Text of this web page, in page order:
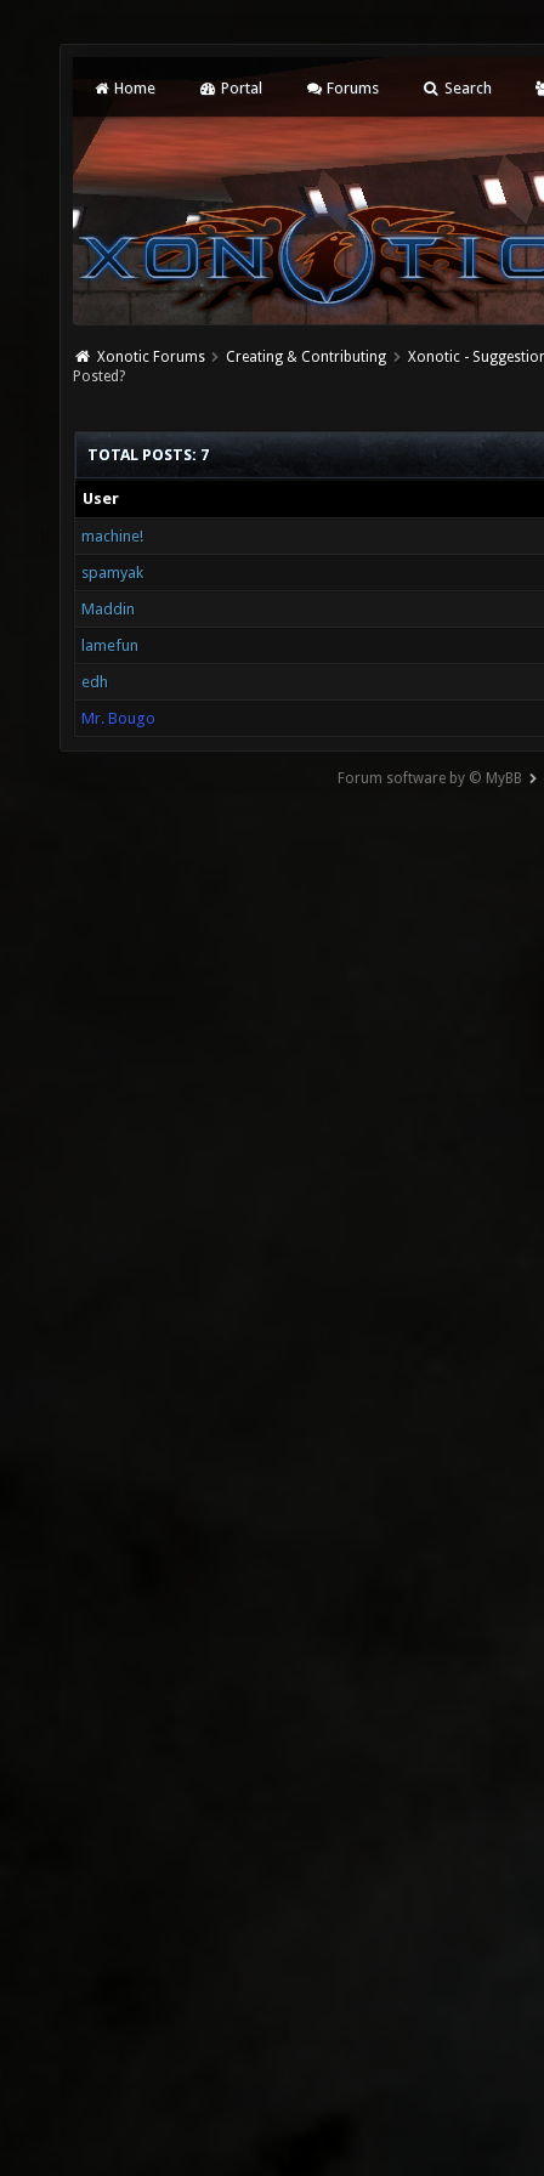
Home Portal Forums Search
Xonotic Forums Creating & Contributing
Xonotic -
Posted?
TOTAL POSTS: 7
User
machine!
spamyak
Maddin
lamefun
edh
Mr. Bougo
Forum software by © MyBB